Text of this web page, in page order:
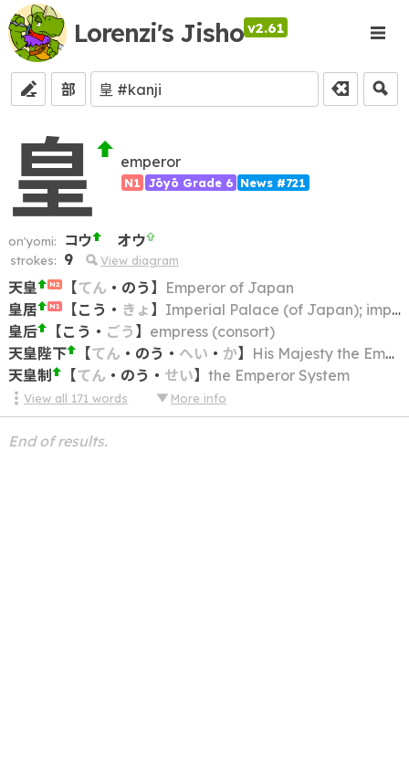
Lorenzi's Jisho v2.61
部
皇 emperor
N1 Jōyō Grade 6 News #721
on'yomi: コウ オウ
strokes: 9 View diagram
天皇 N2 【てん ・ のう 】
Emperor of Japan
皇居
N1 【こう ・ きょ 】 Imperial Palace (of Japan); imperial residence
皇后
【こう ・ ごう 】 empress (consort)
天皇陛下
【てん ・ のう ・ へい ・ か】
His Majesty the Emperor
天皇制
【てん ・ のう ・ せい】 the Emperor System
View all 171 words More info
End of results.